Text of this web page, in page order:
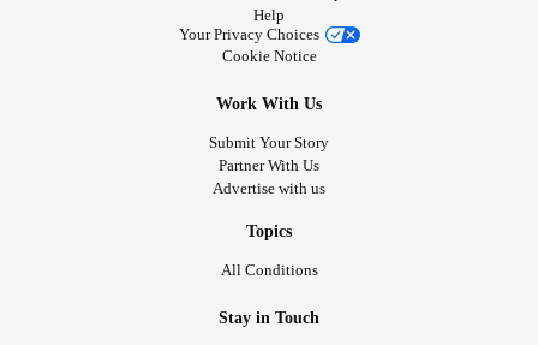
Help
Your Privacy Choices
Cookie Notice
Work With Us
Submit Your Story
Partner With Us
Advertise with us
Topics
All Conditions
Stay in Touch